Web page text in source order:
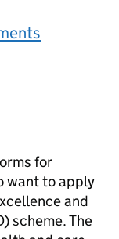
for
want to apply
and
scheme. The